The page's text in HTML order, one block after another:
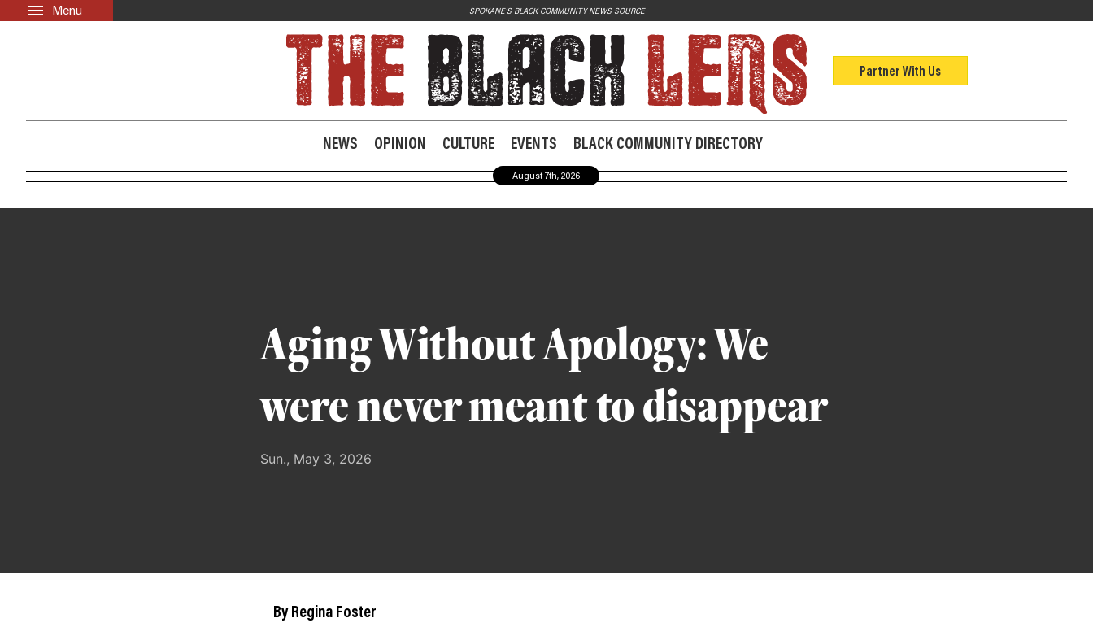
Skip to main content
Menu
Opinion
Events
Black Community Directory
ABOUT
About Us
Past Issues
JOIN US
Contact
Donate
Subscribe
NEWS OPINION CULTURE EVENTS BLACK COMMUNITY DIRECTORY
Partner With Us
SPOKANE'S BLACK COMMUNITY NEWS SOURCE
August 7th, 2026
Aging Without Apology: We
were never meant to disappear
Sun., May 3, 2026
By Regina Foster